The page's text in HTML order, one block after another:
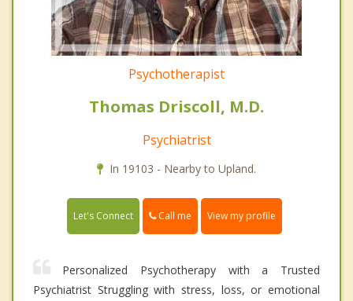
Psychotherapist
Thomas Driscoll, M.D.
Psychiatrist
In 19103 - Nearby to Upland.
Let's Connect Call me View my profile
Personalized Psychotherapy with a Trusted
Psychiatrist Struggling with stress, loss, or emotional